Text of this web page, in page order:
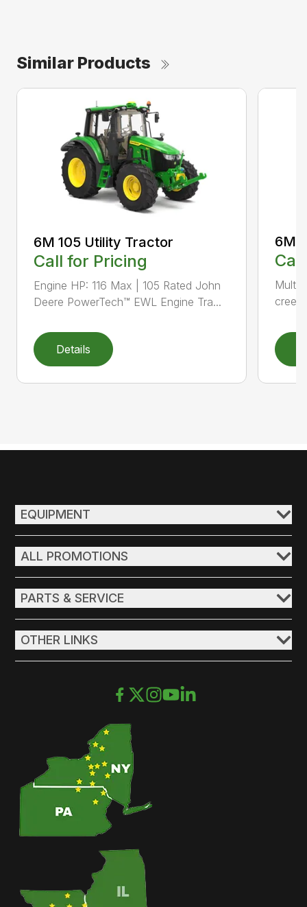
Similar Products
6M 105 Utility Tractor
Call for Pricing
Engine HP: 116 Max | 105 Rated John
Deere PowerTech™ EWL Engine Tra...
Details
6M
EQUIPMENT
ALL PROMOTIONS
PARTS & SERVICE
OTHER LINKS